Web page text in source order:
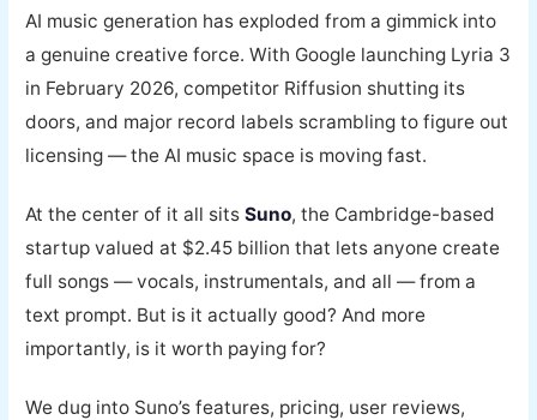
AI music generation has exploded from a gimmick into
a genuine creative force. With Google launching Lyria 3
in February 2026, competitor Riffusion shutting its
doors, and major record labels scrambling to figure out
licensing — the AI music space is moving fast.
At the center of it all sitsSuno, the Cambridge-based
startup valued at $2.45 billion that lets anyone create
full songs — vocals, instrumentals, and all — from a
text prompt. But is it actually good? And more
importantly, is it worth paying for?
We dug into Suno’s features, pricing, user reviews,